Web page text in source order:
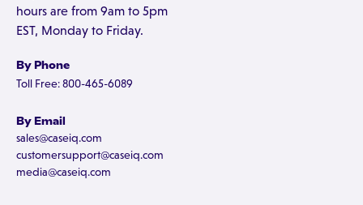
hours are from 9am to 5pm
EST, Monday to Friday.
By Phone
Toll Free: 800-465-6089
By Email
sales@caseiq.com
customersupport@caseiq.com
media@caseiq.com